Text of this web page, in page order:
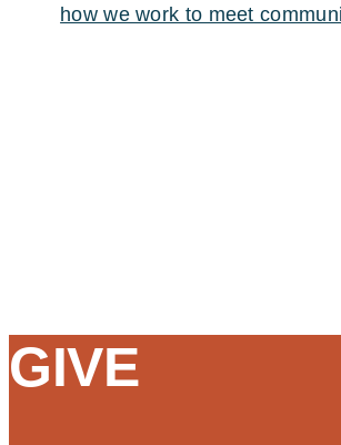
how we work to meet
GIVE